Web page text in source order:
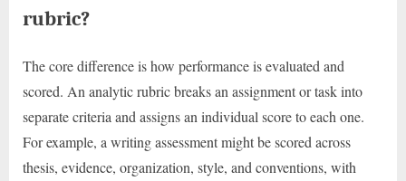
rubric?
The core difference is how performance is evaluated and
scored. An analytic rubric breaks an assignment or task into
separate criteria and assigns an individual score to each one.
For example, a writing assessment might be scored across
thesis, evidence, organization, style, and conventions, with